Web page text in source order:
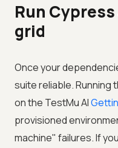
Run
grid
Once your
suite reliable. Running
on the TestMu AI
provisioned
machine" failures. If